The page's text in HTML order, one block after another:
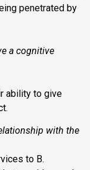
penetrated by
a cognitive
ability to give
with the
to B.